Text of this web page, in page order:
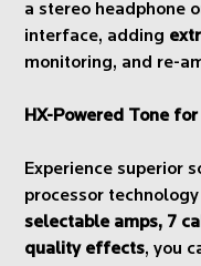
a stereo headphone
interface, adding
monitoring, and re-
HX-Powered Tone
Experience superior
processor
selectable amps, 7
quality effects, you